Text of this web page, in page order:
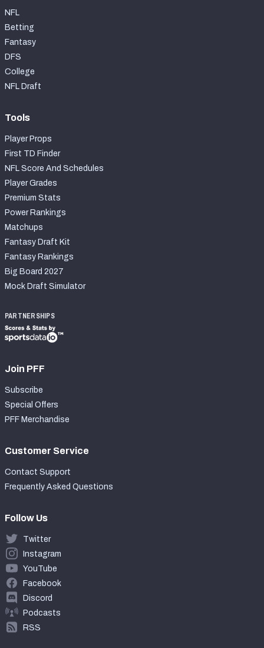
NFL
Betting
Fantasy
DFS
College
NFL Draft
Tools
Player Props
First TD Finder
NFL Score And Schedules
Player Grades
Premium Stats
Power Rankings
Matchups
Fantasy Draft Kit
Fantasy Rankings
Big Board 2027
Mock Draft Simulator
PARTNERSHIPS
Join PFF
Subscribe
Special Offers
PFF Merchandise
Customer Service
Contact Support
Frequently Asked Questions
Follow Us
Twitter
Instagram
YouTube
Facebook
Discord
Podcasts
RSS